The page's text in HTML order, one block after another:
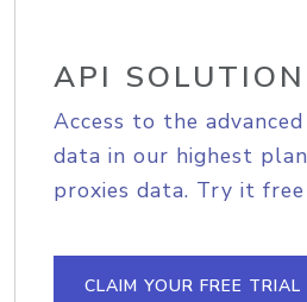
API SOLUTION
Access to the
data in our highest
proxies data. Try it
CLAIM YOUR FREE TRIAL